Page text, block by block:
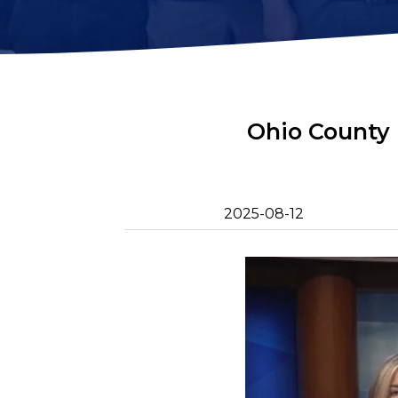
Action Camera
Ohio County
2025-08-12